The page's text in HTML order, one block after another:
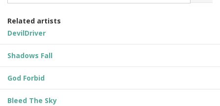
Related artists
DevilDriver
Shadows Fall
God Forbid
Bleed The Sky